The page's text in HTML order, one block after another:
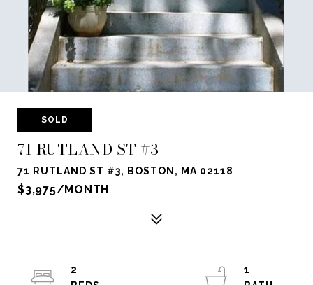
SOLD
71 RUTLAND ST #3
71 RUTLAND ST #3, BOSTON, MA 02118
$3,975/MONTH
2
1